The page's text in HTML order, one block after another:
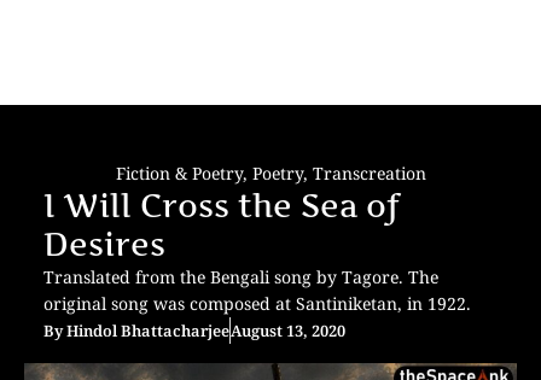
Fiction & Poetry, Poetry, Transcreation
I Will Cross the Sea of
Desires
Translated from the Bengali song by Tagore. The
original song was composed at Santiniketan, in 1922.
ByHindol BhattacharjeeAugust 13, 2020